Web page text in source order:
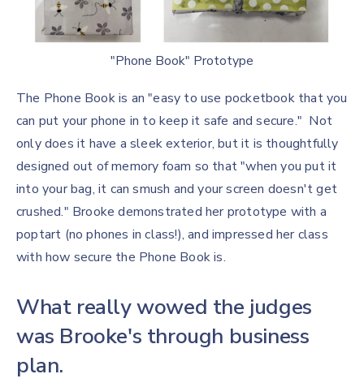
"Phone Book" Prototype
The Phone Book is an "easy to use pocketbook that you
can put your phone in to keep it safe and secure." Not
only does it have a sleek exterior, but it is thoughtfully
designed out of memory foam so that "when you put it
into your bag, it can smush and your screen doesn't get
crushed." Brooke demonstrated her prototype with a
poptart (no phones in class!), and impressed her class
with how secure the Phone Book is.
What really wowed the judges
was Brooke's through business
plan.